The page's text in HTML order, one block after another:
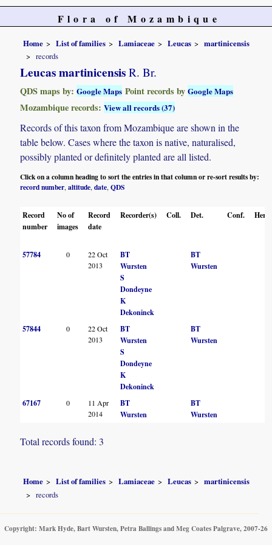
Flora of Mozambique
Home List of families Lamiaceae Leucas
martinicensis
records
Leucas martinicensis R. Br.
QDS maps by:Google Maps Point records byGoogle Maps
Mozambique records:View all records (37)
Records of this taxon from Mozambique are shown in the
table below. Cases where the taxon is native, naturalised,
possibly planted or definitely planted are all listed.
Click on a column heading to sort the entries in that column or re-sort results by:
record number,altitude,date,QDS
Record
number
No of
images
Record
date
Recorder(s) Coll. Det. Conf.
57784 0
22 Oct
2013
BT
Wursten
S
Dondeyne
K
Dekoninck
BT
Wursten
57844 0
22 Oct
2013
BT
Wursten
S
Dondeyne
K
Dekoninck
BT
Wursten
67167 0
11 Apr
2014
BT
Wursten
BT
Wursten
Total records found: 3
Home List of families Lamiaceae Leucas
martinicensis
records
Copyright: Mark Hyde, Bart Wursten, Petra Ballings and Meg Coates Palgrave, 2007-26